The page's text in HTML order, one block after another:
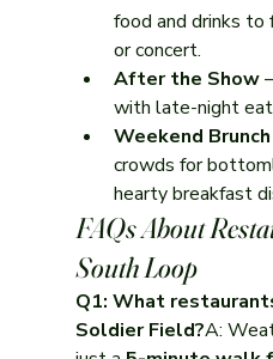
food and drinks to
or concert.
After the Show
with late-night
Weekend Brunch
crowds for
hearty breakfast
FAQs About
South Loop
Q1: What
Soldier Field?A: